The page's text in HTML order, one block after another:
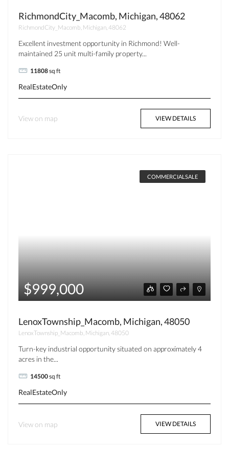
RichmondCity_Macomb, Michigan, 48062
RichmondCity_Macomb, Michigan, 48062
Excellent investment opportunity in Richmond! Well-
maintained 25 unit multi-family property...
11808sq ft
RealEstateOnly
View on map VIEW DETAILS
COMMERCIALSALE
$999,000
LenoxTownship_Macomb, Michigan, 48050
LenoxTownship_Macomb, Michigan, 48050
Turn-key industrial opportunity situated on approximately 4
acres in the...
14500sq ft
RealEstateOnly
View on map VIEW DETAILS